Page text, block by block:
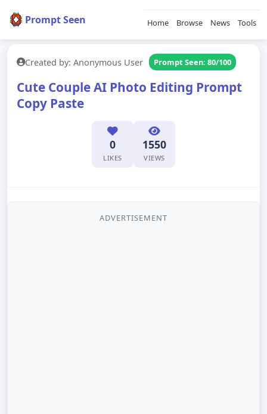
Prompt Seen Home Browse News Tools
Created by: Anonymous User Prompt Seen: 80/100
Cute Couple AI Photo Editing Prompt
Copy Paste
0
LIKES
1550
VIEWS
ADVERTISEMENT